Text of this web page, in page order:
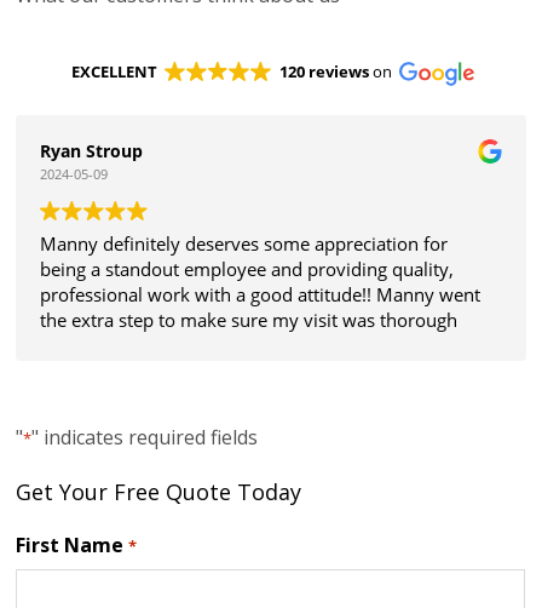
EXCELLENT 120 reviewson
Ryan Stroup
2024-05-09
Manny definitely deserves some appreciation for
being a standout employee and providing quality,
professional work with a good attitude!! Manny went
the extra step to make sure my visit was thorough
"*" indicates required fields
Get Your Free Quote Today
First Name *